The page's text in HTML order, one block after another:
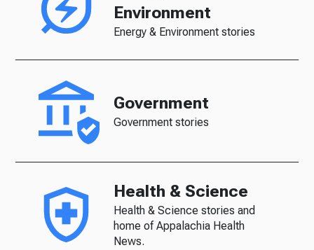
Environment
Energy & Environment stories
Government
Government stories
Health & Science
Health & Science stories and
home of Appalachia Health
News.